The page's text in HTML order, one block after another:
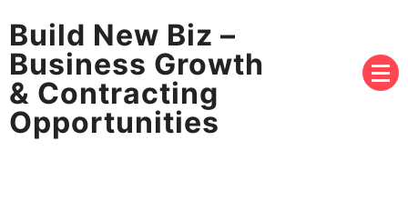
Build New Biz –
Business Growth
& Contracting
Opportunities